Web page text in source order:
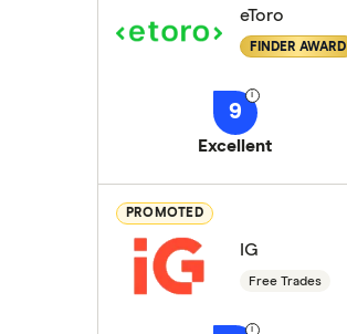
eToro
FINDER AWARD
9
Excellent
PROMOTED
IG
Free Trades